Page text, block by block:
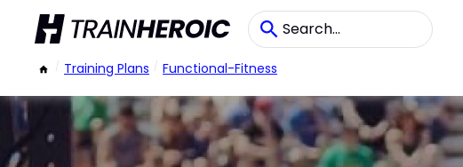
/ Training Plans / Functional-Fitness